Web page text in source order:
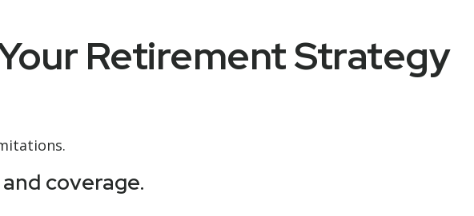
Retirement Strategy
coverage.